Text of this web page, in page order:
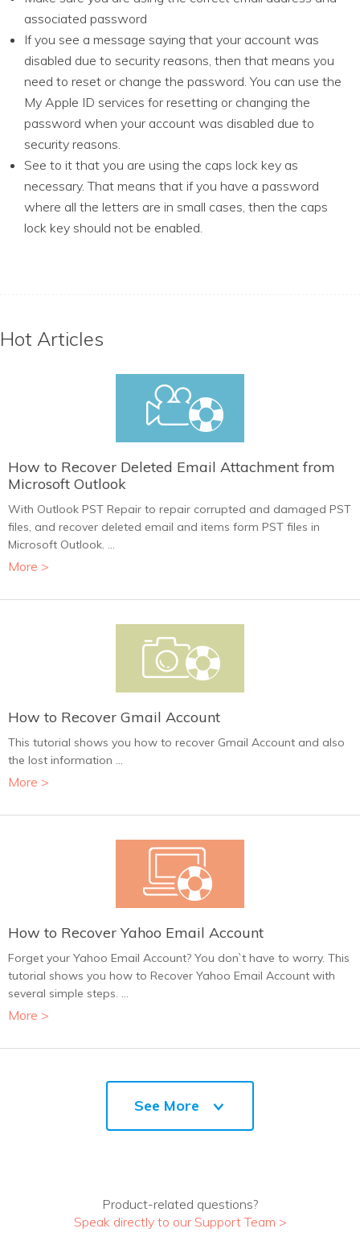
associated password
If you see a message saying that your account was
disabled due to security reasons, then that means you
need to reset or change the password. You can use the
My Apple ID services for resetting or changing the
password when your account was disabled due to
security reasons.
See to it that you are using the caps lock key as
necessary. That means that if you have a password
where all the letters are in small cases, then the caps
lock key should not be enabled.
Hot Articles
How to Recover Deleted Email Attachment from
Microsoft Outlook
With Outlook PST Repair to repair corrupted and damaged PST
files, and recover deleted email and items form PST files in
Microsoft Outlook. ...
More >
How to Recover Gmail Account
This tutorial shows you how to recover Gmail Account and also
the lost information ...
More >
How to Recover Yahoo Email Account
Forget your Yahoo Email Account? You don`t have to worry. This
tutorial shows you how to Recover Yahoo Email Account with
several simple steps. ...
More >
See More
Product-related questions?
Speak directly to our Support Team >